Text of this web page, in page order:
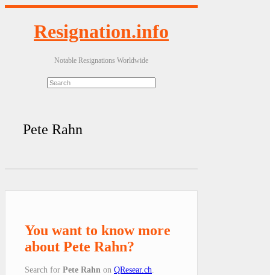
Resignation.info
Notable Resignations Worldwide
Pete Rahn
You want to know more
about Pete Rahn?
Search for Pete Rahn on QResear.ch